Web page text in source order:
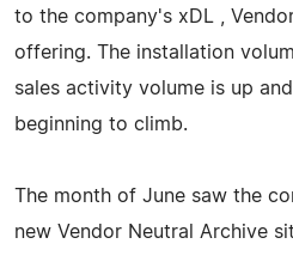
to the company's xDL ,
offering. The installation
sales activity volume is up
beginning to climb.
The month of June saw the
new Vendor Neutral Archive